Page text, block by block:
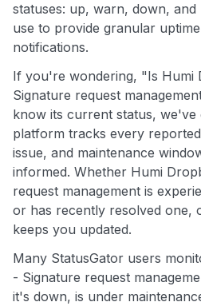
statuses: up, warn, down,
use to provide granular
notifications.
If you're wondering, "Is Humi
Signature request
know its current status,
platform tracks every
issue, and maintenance
informed. Whether Humi
request management is
or has recently resolved one,
keeps you updated.
Many StatusGator users
- Signature request
it's down, is under